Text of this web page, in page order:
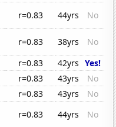
r=0.83 44yrs
No
r=0.83 38yrs
No
r=0.83 42yrs Yes!
r=0.83 43yrs
No
r=0.83 43yrs
No
r=0.83 44yrs
No